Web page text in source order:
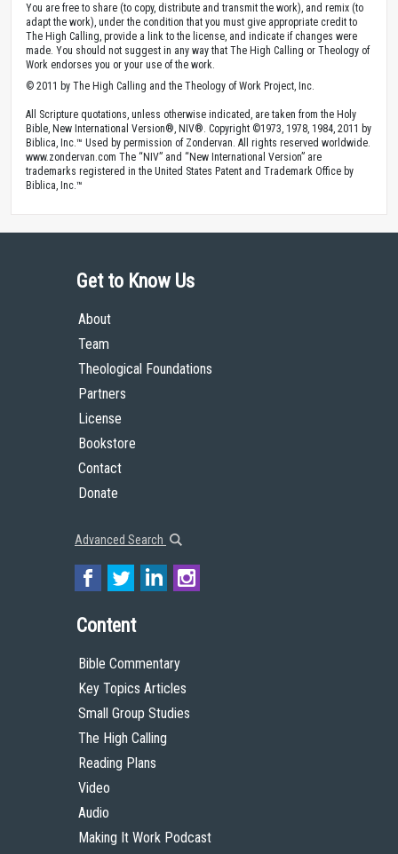
You are free to share (to copy, distribute and transmit the work), and remix (to
adapt the work), under the condition that you must give appropriate credit to
The High Calling, provide a link to the license, and indicate if changes were
made. You should not suggest in any way that The High Calling or Theology of
Work endorses you or your use of the work.
© 2011 by The High Calling and the Theology of Work Project, Inc.
All Scripture quotations, unless otherwise indicated, are taken from the Holy
Bible, New International Version®, NIV®. Copyright ©1973, 1978, 1984, 2011 by
Biblica, Inc.™ Used by permission of Zondervan. All rights reserved worldwide.
www.zondervan.com The “NIV” and “New International Version” are
trademarks registered in the United States Patent and Trademark Office by
Biblica, Inc.™
Get to Know Us
About
Team
Theological Foundations
Partners
License
Bookstore
Contact
Donate
Advanced Search
Content
Bible Commentary
Key Topics Articles
Small Group Studies
The High Calling
Reading Plans
Video
Audio
Making It Work Podcast